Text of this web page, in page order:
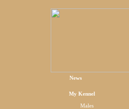
News
My Kennel
Males